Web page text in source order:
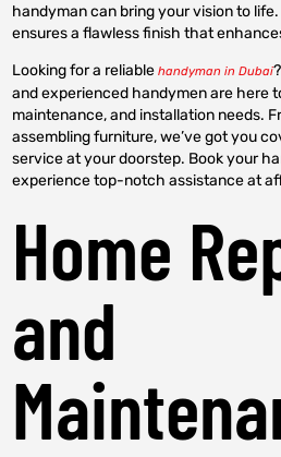
handyman can bring your vision to
ensures a flawless finish that
Looking for a reliablehandyman in Dubai
and experienced handymen are here
maintenance, and installation needs.
assembling furniture, we’ve got you
service at your doorstep. Book your
experience top-notch assistance at
Home
and